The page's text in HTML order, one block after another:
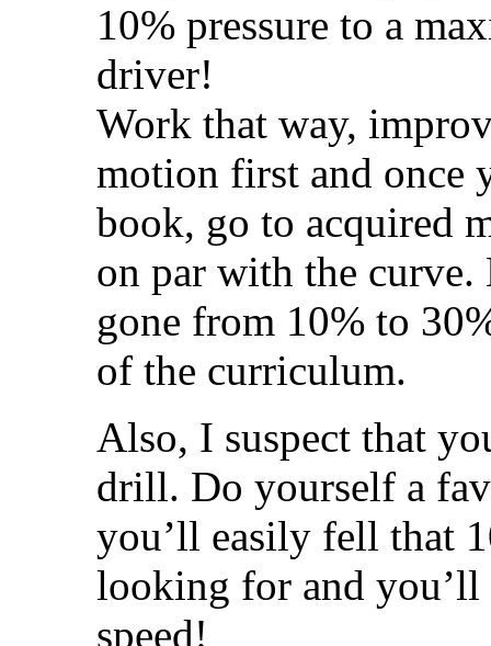
10% pressure to a
driver!
Work that way,
motion first and once
book, go to acquired
on par with the
gone from 10% to
of the curriculum.
Also, I suspect that
drill. Do yourself a
you’ll easily fell that
looking for and you’ll
speed!